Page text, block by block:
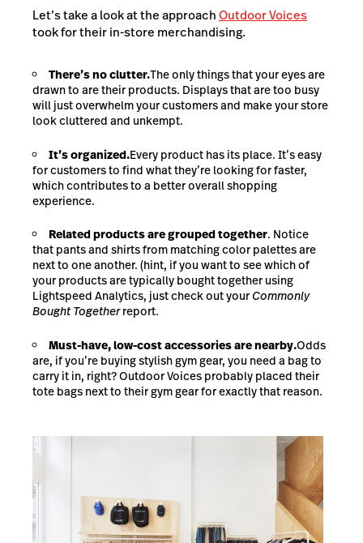
Let’s take a look at the approachOutdoor Voices
took for their in-store merchandising.
There’s no clutter.The only things that your eyes are
drawn to are their products. Displays that are too busy
will just overwhelm your customers and make your store
look cluttered and unkempt.
It’s organized.Every product has its place. It’s easy
for customers to find what they’re looking for faster,
which contributes to a better overall shopping
experience.
Related products are grouped together. Notice
that pants and shirts from matching color palettes are
next to one another. (hint, if you want to see which of
your products are typically bought together using
Lightspeed Analytics, just check out your Commonly
Bought Togetherreport.
Must-have, low-cost accessories are nearby.Odds
are, if you’re buying stylish gym gear, you need a bag to
carry it in, right? Outdoor Voices probably placed their
tote bags next to their gym gear for exactly that reason.